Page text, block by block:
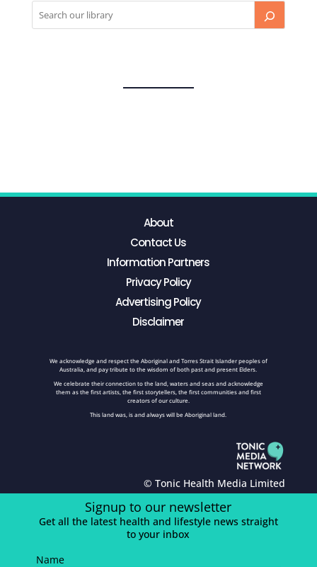
About
Contact Us
Information Partners
Privacy Policy
Advertising Policy
Disclaimer
We acknowledge and respect the Aboriginal and Torres Strait Islander peoples of
Australia, and pay tribute to the wisdom of both past and present Elders.
We celebrate their connection to the land, waters and seas and acknowledge
them as the first artists, the first storytellers, the first communities and first
creators of our culture.
This land was, is and always will be Aboriginal land.
© Tonic Health Media Limited
Signup to our newsletter
Get all the latest health and lifestyle news straight
to your inbox
Name